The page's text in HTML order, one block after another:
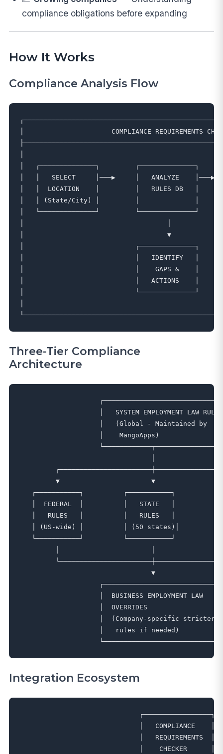
compliance obligations before expanding
How It Works
Compliance Analysis Flow
│                      COMPLIANCE
│   ┌──────────────┐         ┌──────────────┐
│   │   SELECT     │───▶     │   ANALYZE
│   │  LOCATION    │         │   RULES DB   │
│   │ (State/City) │         │              │
│   └──────────────┘         └──────────────┘
│                                    ▼
│
│                            │   IDENTIFY   │
│                            │    GAPS &    │
│                            │   ACTIONS    │
│
Three-Tier Compliance
Architecture
│   SYSTEM EMPLOYMENT LAW
│   (Global - Maintained by
│    MangoApps)
▼                       ▼
┌───────────┐          ┌───────────┐
│  FEDERAL  │          │   STATE   │          │
│   RULES   │          │   RULES   │          │
│ (US-wide) │          │ (50 states)│
└───────────┘          └───────────┘
                                 ▼
│  BUSINESS EMPLOYMENT LAW
│  OVERRIDES
│  (Company-specific stricter
│   rules if needed)
Integration Ecosystem
                              ┌─────────────────┐
                              │   COMPLIANCE    │
                              │   REQUIREMENTS  │
                              │    CHECKER      │